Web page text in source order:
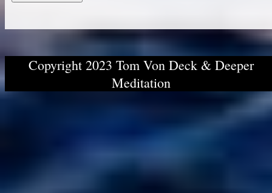
Copyright 2023 Tom Von Deck & Deeper
Meditation